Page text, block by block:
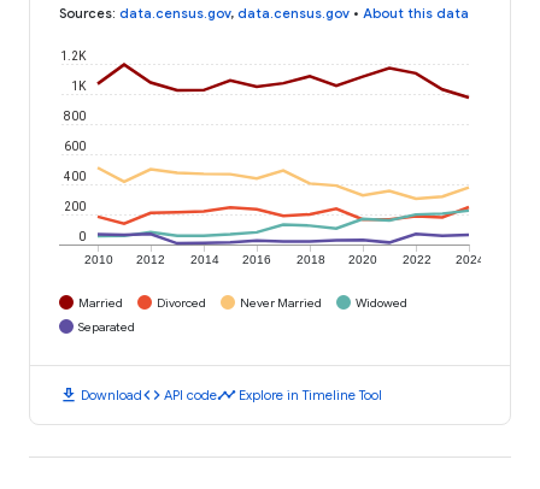
Sources: data.census.gov, data.census.gov • About this data
2010 2012 2014 2016 2018 2020 2022 2024
0
200
400
600
800
1K
1.2K
Married Divorced Never Married
Widowed
Separated
download Downloadcode API codetimeline Explore in Timeline Tool